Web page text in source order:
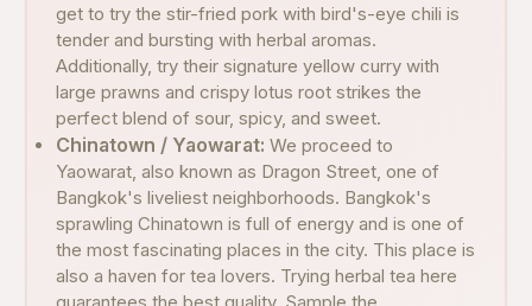
get to try the stir-fried pork with bird's-eye chili is
tender and bursting with herbal aromas.
Additionally, try their signature yellow curry with
large prawns and crispy lotus root strikes the
perfect blend of sour, spicy, and sweet.
Chinatown / Yaowarat: We proceed to
Yaowarat, also known as Dragon Street, one of
Bangkok's liveliest neighborhoods. Bangkok's
sprawling Chinatown is full of energy and is one of
the most fascinating places in the city. This place is
also a haven for tea lovers. Trying herbal tea here